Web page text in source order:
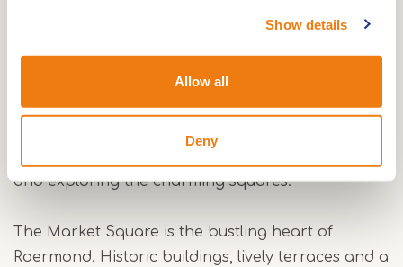
Show details
Allow all
Deny
In addition to its lunch dishes, Jimmy's is also
known for its excellent coffee served with a slice
of authentic Limburg flan. This regional speciality
is, of course, a must when visiting Limburg. A cup
and exploring the charming squares.
The Market Square is the bustling heart of
Roermond. Historic buildings, lively terraces and a